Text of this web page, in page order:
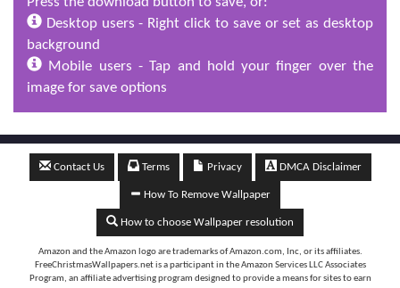
Desktop users - Right click to save or set as desktop
background
Mobile users - Tap and hold your finger over the
image for save options
Contact Us Terms Privacy DMCA Disclaimer
How To Remove Wallpaper
How to choose Wallpaper resolution
Amazon and the Amazon logo are trademarks of Amazon.com, Inc, or its affiliates.
FreeChristmasWallpapers.net is a participant in the Amazon Services LLC Associates
Program, an affiliate advertising program designed to provide a means for sites to earn